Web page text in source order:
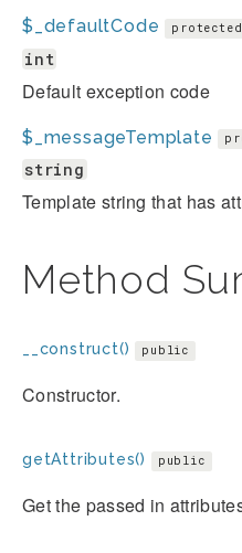
$_defaultCode protected
int
Default exception code
$_messageTemplate
string
Template string that has
Method
__construct() public
Constructor.
getAttributes() public
Get the passed in